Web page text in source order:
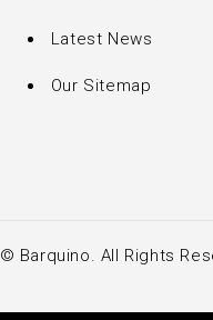
Latest News
Our Sitemap
© Barquino. All Rights